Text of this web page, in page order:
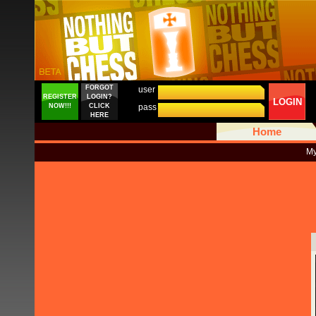
REGISTER
NOW!!!
FORGOT
LOGIN?
CLICK
HERE
user
pass
LOGIN
Home